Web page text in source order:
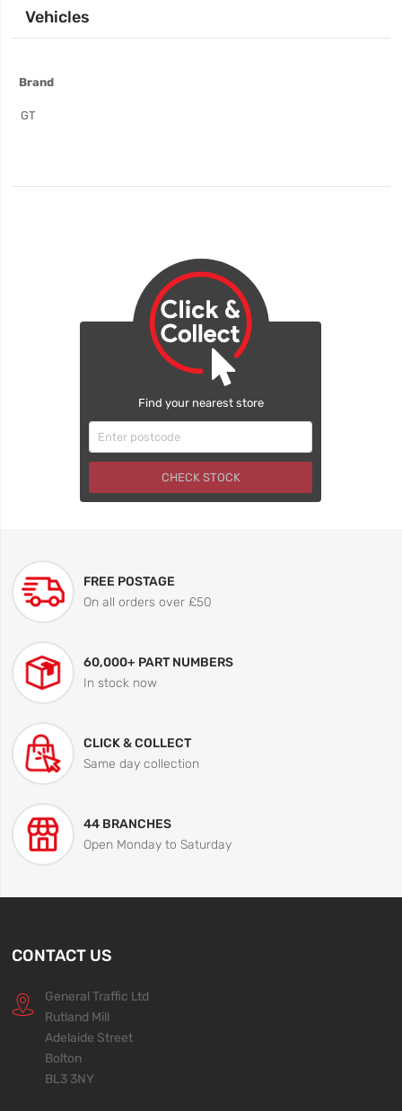
Vehicles
Brand
GT
Find your nearest store
CHECK STOCK
FREE POSTAGE
On all orders over £50
60,000+ PART NUMBERS
In stock now
CLICK & COLLECT
Same day collection
44 BRANCHES
Open Monday to Saturday
CONTACT US
General Traffic Ltd
Rutland Mill
Adelaide Street
Bolton
BL3 3NY